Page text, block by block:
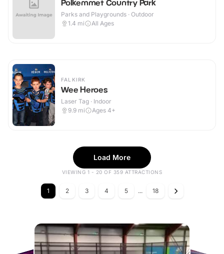
Polkemmet Country Park
Parks and Playgrounds · Outdoor
1.4 mi All Ages
FALKIRK
Wee Heroes
Laser Tag · Indoor
9.9 mi Ages 4+
Load More
VIEWING 1 - 20 OF 359 ATTRACTIONS
1 2 3 4 5 ... 18